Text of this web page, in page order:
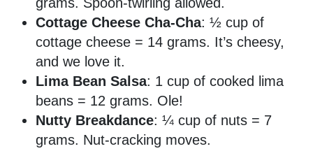
Cottage Cheese Cha-Cha: ½ cup of
cottage cheese = 14 grams. It’s cheesy,
and we love it.
Lima Bean Salsa: 1 cup of cooked lima
beans = 12 grams. Ole!
Nutty Breakdance: ¼ cup of nuts = 7
grams. Nut-cracking moves.